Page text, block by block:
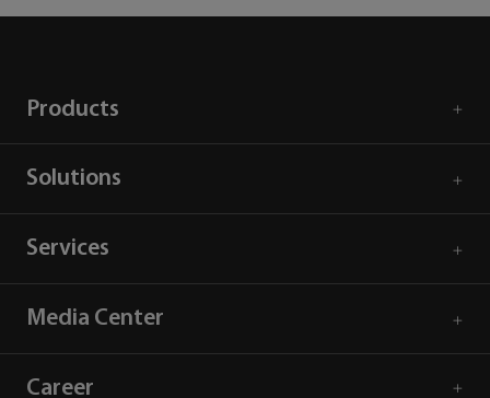
Products
Solutions
Services
Media Center
Career